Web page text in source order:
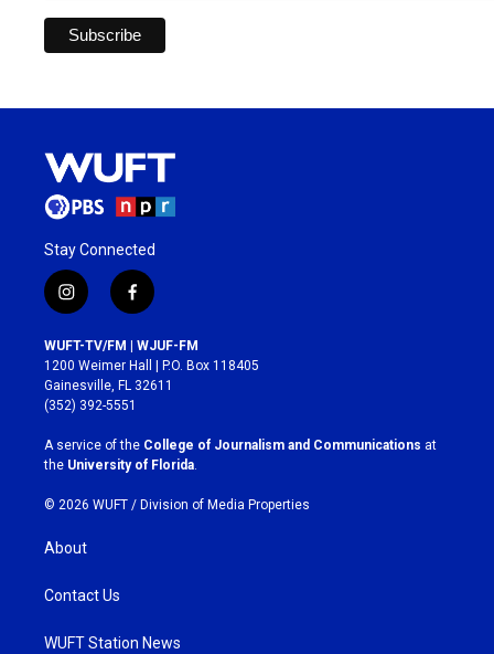
Stay Connected
i
n
s
t
a
g
r
a
m
f
a
c
e
b
o
k
WUFT-TV/FM | WJUF-FM
1200 Weimer Hall | P.O. Box 118405
Gainesville, FL 32611
(352) 392-5551
A service of the College of Journalism and Communications at
the University of Florida.
© 2026 WUFT / Division of Media Properties
About
Contact Us
WUFT Station News